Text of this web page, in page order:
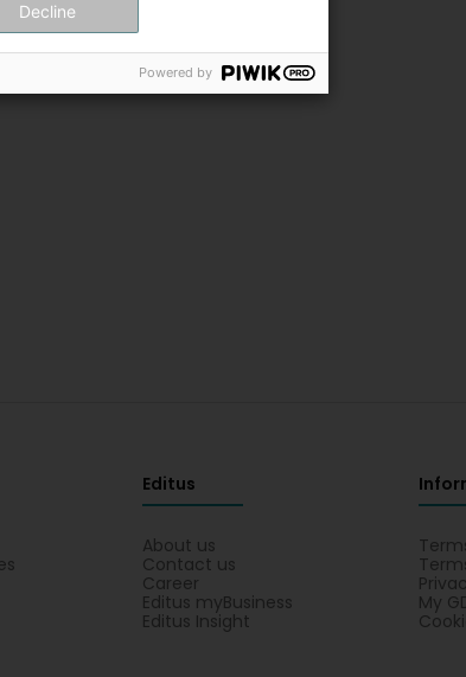
Editus
About us
Contact us
Career
Editus myBusiness
Editus Insight
My
Decline
Powered by